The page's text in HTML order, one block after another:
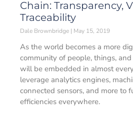
Chain: Transparency,
Traceability
Dale Brownbridge May 15, 2019
As the world becomes a more
community of people, things,
will be embedded in almost
leverage analytics engines,
connected sensors, and more to
efficiencies everywhere.